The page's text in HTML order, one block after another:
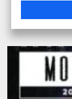
Store
STATES,
just the